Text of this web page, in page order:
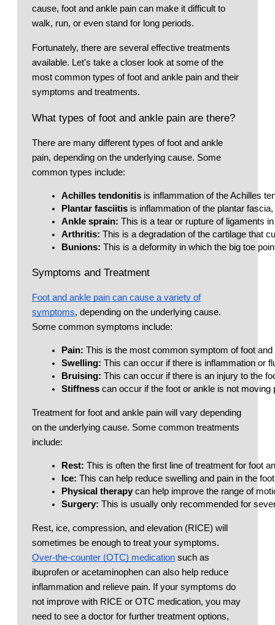
cause, foot and ankle pain can make it difficult to
walk, run, or even stand for long periods.
Fortunately, there are several effective treatments
available. Let's take a closer look at some of the
most common types of foot and ankle pain and their
symptoms and treatments.
What types of foot and ankle pain are there?
There are many different types of foot and ankle
pain, depending on the underlying cause. Some
common types include:
Achilles tendonitis is inflammation of the Achilles
Plantar fasciitis is inflammation of the plantar
Ankle sprain: This is a tear or rupture of ligaments
Arthritis: This is a degradation of the cartilage that
Bunions: This is a deformity in which the big toe
Symptoms and Treatment
Foot and ankle pain can cause a variety of
symptoms, depending on the underlying cause.
Some common symptoms include:
Pain: This is the most common symptom of foot
Swelling: This can occur if there is inflammation or
Bruising: This can occur if there is an injury to the
Stiffness can occur if the foot or ankle is not
Treatment for foot and ankle pain will vary depending
on the underlying cause. Some common treatments
include:
Rest: This is often the first line of treatment for foot
Ice: This can help reduce swelling and pain in the
Physical therapy can help improve the range of
Surgery: This is usually only recommended for
Rest, ice, compression, and elevation (RICE) will
sometimes be enough to treat your symptoms.
Over-the-counter (OTC) medication such as
ibuprofen or acetaminophen can also help reduce
inflammation and relieve pain. If your symptoms do
not improve with RICE or OTC medication, you may
need to see a doctor for further treatment options,